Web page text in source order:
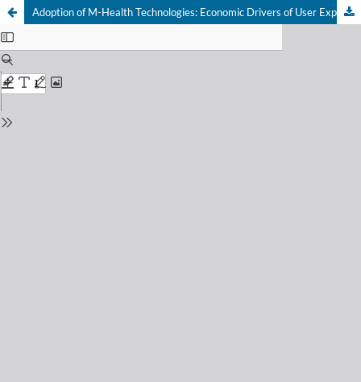
Adoption of M-Health Technologies: Economic Drivers of User Experience and Satisfaction in Consumer Decision-Making